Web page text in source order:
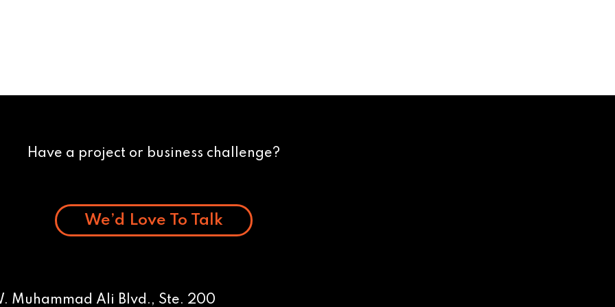
Have a project or business challenge?
We’d Love To Talk
Muhammad Ali Blvd., Ste. 200